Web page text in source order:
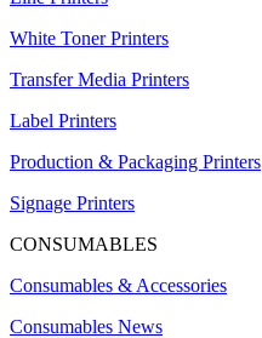
White Toner Printers
Transfer Media Printers
Label Printers
Production & Packaging Printers
Signage Printers
CONSUMABLES
Consumables & Accessories
Consumables News